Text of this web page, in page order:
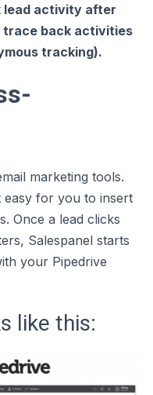
lead activity after
trace back activities
tracking).
marketing tools.
easy for you to insert
Once a lead clicks
Salespanel starts
your Pipedrive
like this: